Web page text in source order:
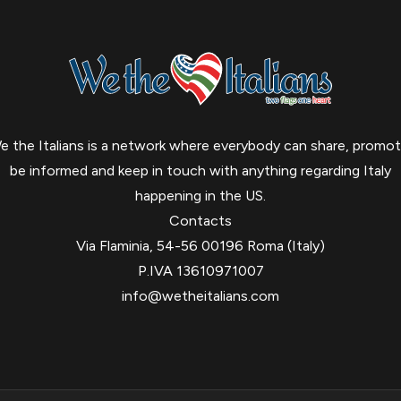
the Italians is a network where everybody can share,
be informed and keep in touch with anything regarding Italy
happening in the US.
Contacts
Via Flaminia, 54-56 00196 Roma (Italy)
P.IVA 13610971007
info@wetheitalians.com